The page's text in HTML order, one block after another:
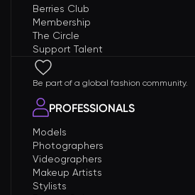
Berries Club
Membership
The Circle
Support Talent
Be part of a global fashion community.
PROFESSIONALS
Models
Photographers
Videographers
Makeup Artists
Stylists